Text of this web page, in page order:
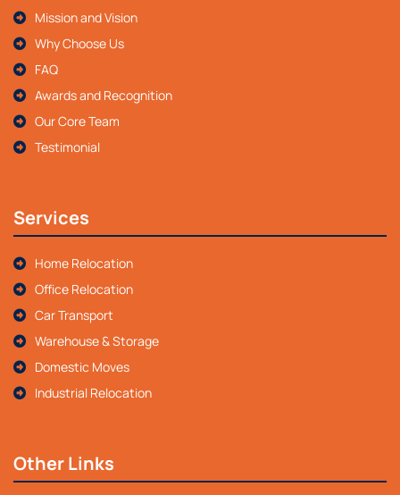
Mission and Vision
Why Choose Us
FAQ
Awards and Recognition
Our Core Team
Testimonial
Services
Home Relocation
Office Relocation
Car Transport
Warehouse & Storage
Domestic Moves
Industrial Relocation
Other Links